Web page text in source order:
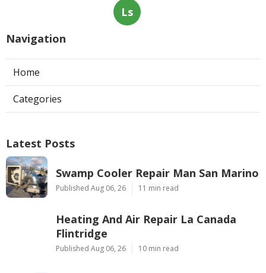
Ls
Navigation
Home
Categories
Latest Posts
Swamp Cooler Repair Man San Marino
Published Aug 06, 26 11 min read
Heating And Air Repair La Canada
Flintridge
Published Aug 06, 26 10 min read